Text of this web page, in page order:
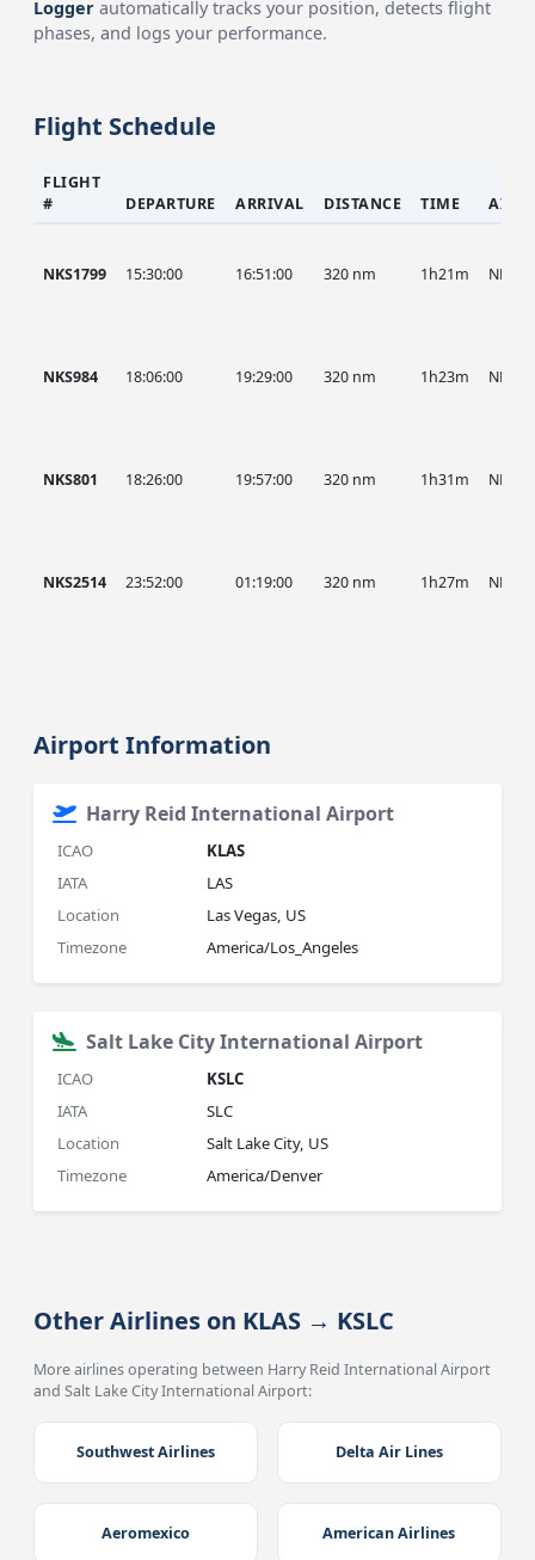
Logger automatically tracks your position, detects flight
phases, and logs your performance.
Flight Schedule
FLIGHT
#
DEPARTURE ARRIVAL DISTANCE TIME
NKS1799 15:30:00 16:51:00 320 nm 1h21m NKS
NKS984 18:06:00 19:29:00 320 nm 1h23m NKS
NKS801 18:26:00 19:57:00 320 nm 1h31m NKS
NKS2514 23:52:00 01:19:00 320 nm 1h27m NKS
Airport Information
Harry Reid International Airport
ICAO
KLAS
IATA
LAS
Location
Las Vegas, US
Timezone
America/Los_Angeles
Salt Lake City International Airport
ICAO
KSLC
IATA
SLC
Location
Salt Lake City, US
Timezone
America/Denver
Other Airlines on KLAS → KSLC
More airlines operating between Harry Reid International Airport
and Salt Lake City International Airport:
Southwest Airlines Delta Air Lines
Aeromexico American Airlines